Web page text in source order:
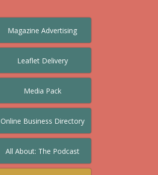
Magazine Advertising
Leaflet Delivery
Media Pack
Online Business Directory
All About: The Podcast